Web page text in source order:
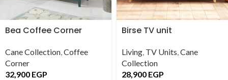
Bea Coffee Corner
Cane Collection,Coffee
Corner
32,900 EGP
Birse TV unit
Living, TV Units,Cane
Collection
28,900 EGP